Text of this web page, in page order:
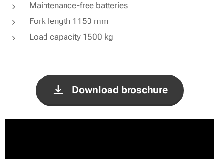
Maintenance-free batteries
Fork length 1150 mm
Load capacity 1500 kg
Download broschure